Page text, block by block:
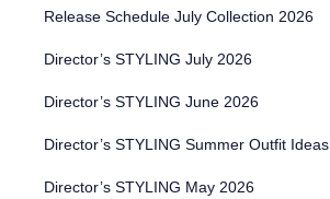
Release Schedule July Collection 2026
Director’s STYLING July 2026
Director’s STYLING June 2026
Director’s STYLING Summer Outfit Ideas
Director’s STYLING May 2026